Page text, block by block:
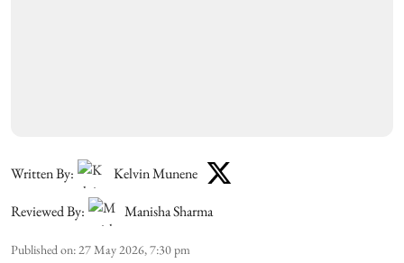
Written By:
Kelvin Munene
Reviewed By:
Manisha Sharma
Published on: 27 May 2026, 7:30 pm